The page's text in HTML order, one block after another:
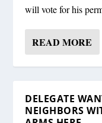
will vote for his
READ MORE
DELEGATE
NEIGHBORS